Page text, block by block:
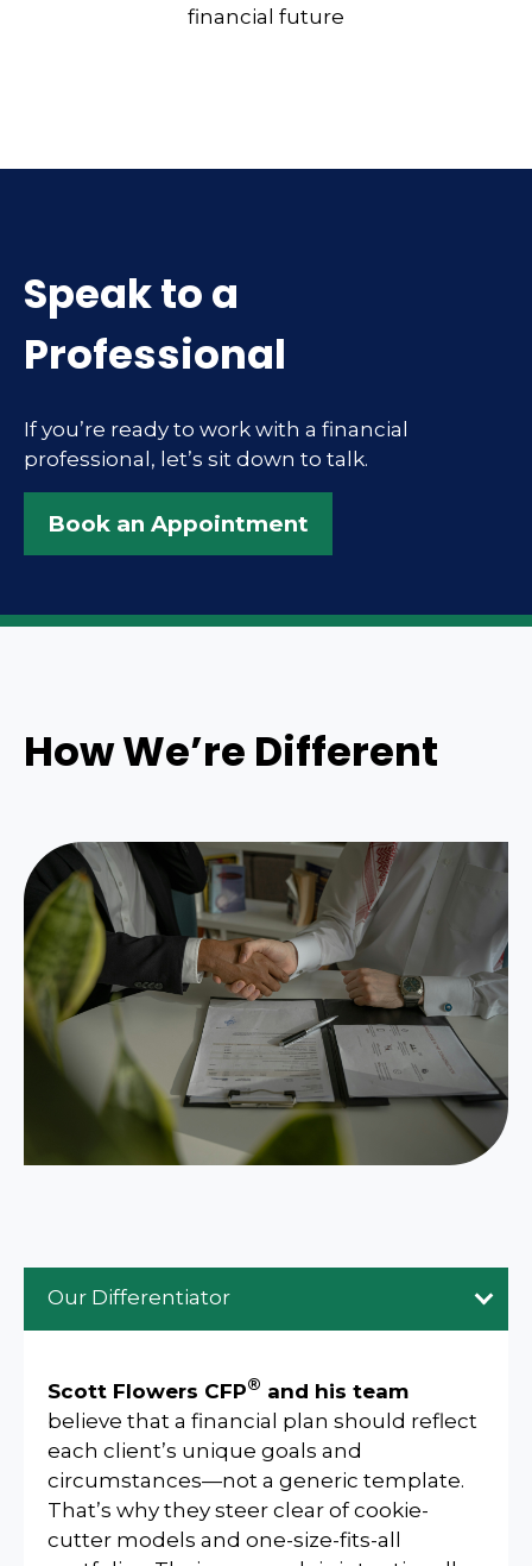
financial future
Speak to a
Professional
If you’re ready to work with a financial
professional, let’s sit down to talk.
Book an Appointment
How We’re Different
Our Differentiator
Scott Flowers CFP® and his team
believe that a financial plan should reflect
each client’s unique goals and
circumstances—not a generic template.
That’s why they steer clear of cookie-
cutter models and one-size-fits-all